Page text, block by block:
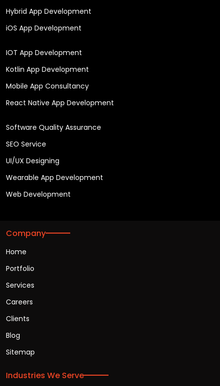
Hybrid App Development
iOS App Development
IOT App Development
Kotlin App Development
Mobile App Consultancy
React Native App Development
Software Quality Assurance
SEO Service
UI/UX Designing
Wearable App Development
Web Development
Company
Home
Portfolio
Services
Careers
Clients
Blog
Sitemap
Industries We Serve